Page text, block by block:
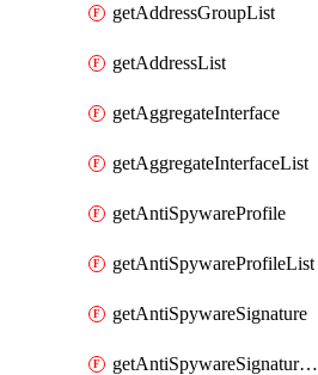
getAddressGroupList
getAddressList
getAggregateInterface
getAggregateInterfaceList
getAntiSpywareProfile
getAntiSpywareProfileList
getAntiSpywareSignature
getAntiSpywareSignatureList